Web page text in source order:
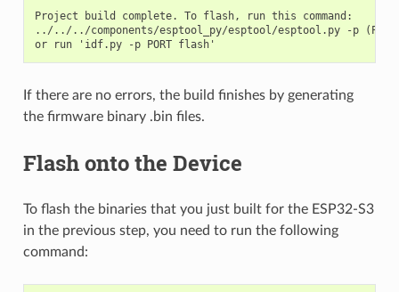
Project build complete. To flash, run this command:
../../../components/esptool_py/esptool/esptool.py -p
If there are no errors, the build finishes by generating
the firmware binary .bin files.
Flash onto the Device
To flash the binaries that you just built for the ESP32-S3
in the previous step, you need to run the following
command: